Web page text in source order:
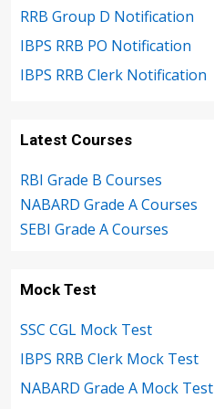
RRB Group D Notification
IBPS RRB PO Notification
IBPS RRB Clerk Notification
Latest Courses
RBI Grade B Courses
NABARD Grade A Courses
SEBI Grade A Courses
Mock Test
SSC CGL Mock Test
IBPS RRB Clerk Mock Test
NABARD Grade A Mock Test